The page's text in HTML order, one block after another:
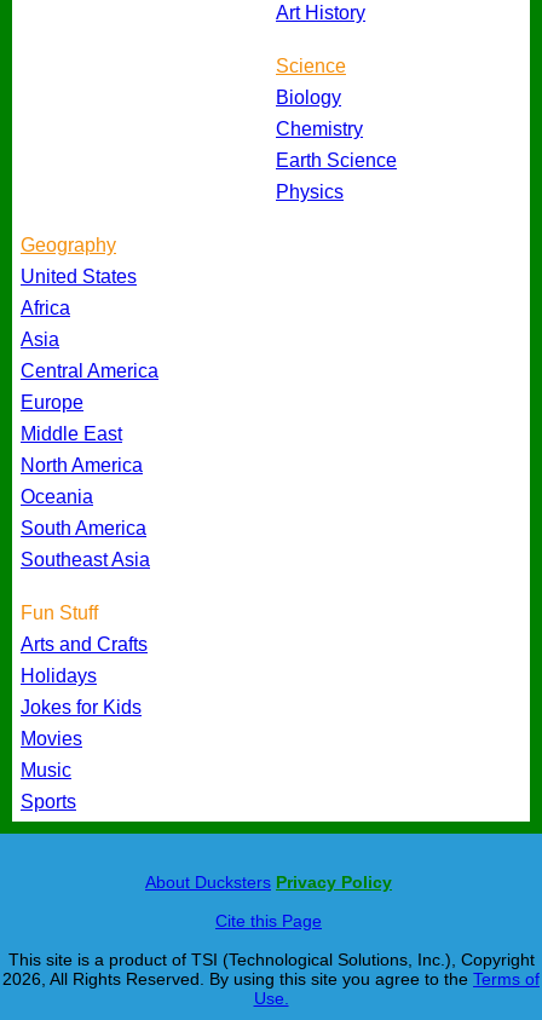
Art History
Science
Biology
Chemistry
Earth Science
Physics
Geography
United States
Africa
Asia
Central America
Europe
Middle East
North America
Oceania
South America
Southeast Asia
Fun Stuff
Arts and Crafts
Holidays
Jokes for Kids
Movies
Music
Sports
About Ducksters Privacy Policy
Cite this Page
This site is a product of TSI (Technological Solutions, Inc.), Copyright
2026, All Rights Reserved. By using this site you agree to the Terms of
Use.